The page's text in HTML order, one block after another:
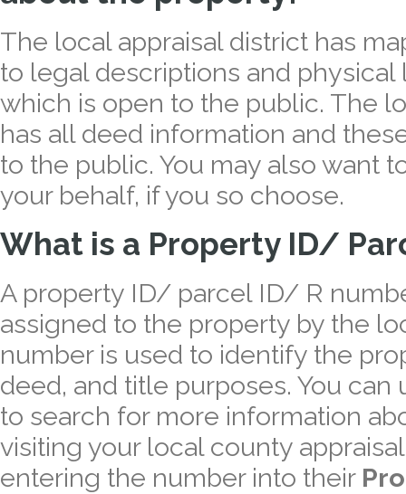
The local appraisal district has
to legal descriptions and
which is open to the public. The
has all deed information and
to the public. You may also want
your behalf, if you so choose.
What is a Property ID/
A property ID/ parcel ID/ R
assigned to the property by the
number is used to identify the
deed, and title purposes. You
to search for more information
visiting your local county
entering the number into their